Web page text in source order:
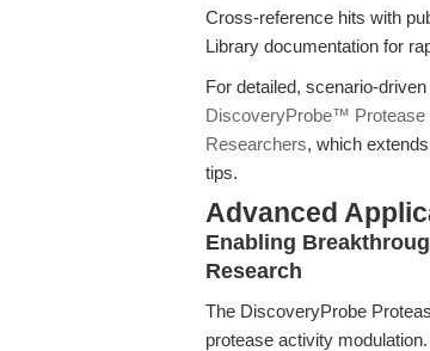
Cross-reference hits with
Library documentation for
For detailed, scenario-
DiscoveryProbe™ Protease
Researchers, which
tips.
Advanced
Enabling
Research
The DiscoveryProbe
protease activity